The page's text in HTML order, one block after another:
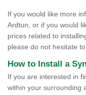
If you would like more
Ardtun, or if you would
prices related to
please do not hesitate
How to Install a
If you are interested in
within your surrounding